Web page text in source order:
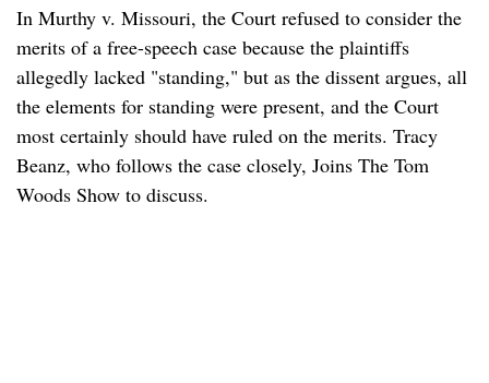
In Murthy v. Missouri, the Court refused to consider the
merits of a free-speech case because the plaintiffs
allegedly lacked "standing," but as the dissent argues, all
the elements for standing were present, and the Court
most certainly should have ruled on the merits. Tracy
Beanz, who follows the case closely, Joins The Tom
Woods Show to discuss.